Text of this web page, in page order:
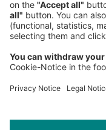
NEWSROOM
LEGAL
HELP
PRIVACY